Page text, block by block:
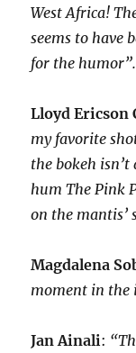
West Africa!
seems to have
for the humor”.
Lloyd Ericson
my favorite
the bokeh
hum The Pink
on the mantis’
Magdalena
moment in the
Jan Ainali: